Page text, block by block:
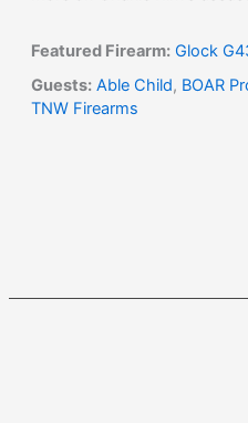
Featured Firearm: Glock
Guests: Able Child, BOAR
TNW Firearms